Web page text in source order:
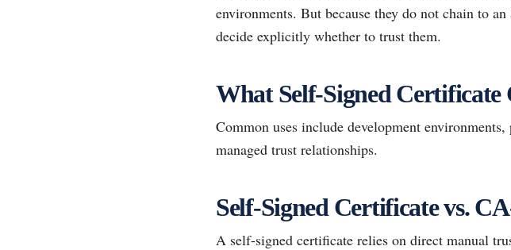
environments. But because they do not chain to
decide explicitly whether to trust them.
What Self-Signed
Common uses include development
managed trust relationships.
Self-Signed Certificate vs.
A self-signed certificate relies on direct manual